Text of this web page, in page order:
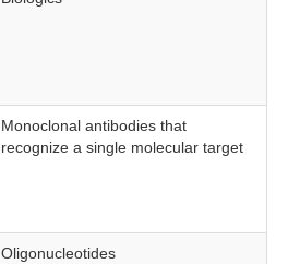
Monoclonal antibodies that
recognize a single molecular target
Oligonucleotides